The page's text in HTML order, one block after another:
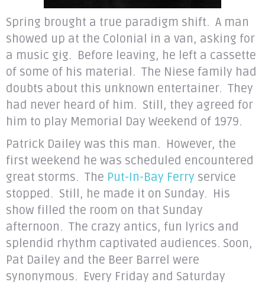
Spring brought a true paradigm shift. A man
showed up at the Colonial in a van, asking for
a music gig. Before leaving, he left a cassette
of some of his material. The Niese family had
doubts about this unknown entertainer. They
had never heard of him. Still, they agreed for
him to play Memorial Day Weekend of 1979.
Patrick Dailey was this man. However, the
first weekend he was scheduled encountered
great storms. The Put-In-Bay Ferry service
stopped. Still, he made it on Sunday. His
show filled the room on that Sunday
afternoon. The crazy antics, fun lyrics and
splendid rhythm captivated audiences. Soon,
Pat Dailey and the Beer Barrel were
synonymous. Every Friday and Saturday